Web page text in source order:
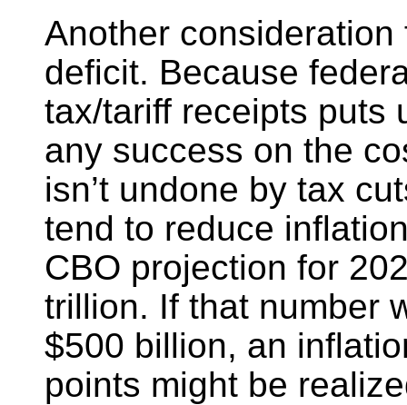
Another
deficit. Because
tax/tariff receipts puts
any success on the
isn’t undone by tax
tend to reduce
CBO projection for
trillion. If that number
$500 billion, an
points might be